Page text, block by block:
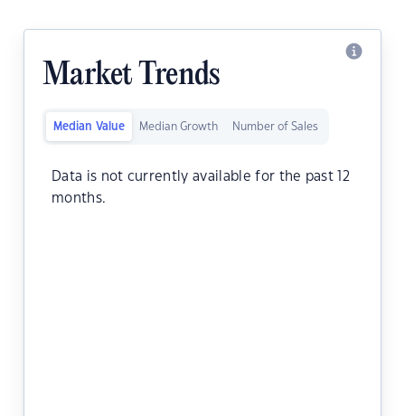
Market Trends
Median Value Median Growth Number of Sales
Data is not currently available for the past 12
months.